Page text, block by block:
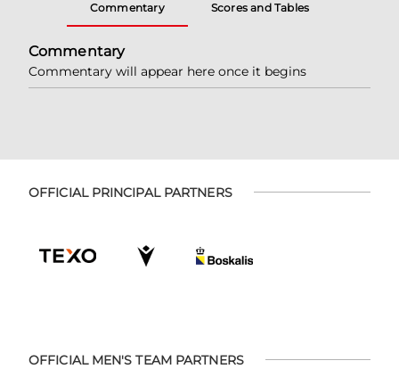
Commentary Scores and Tables
Commentary
Commentary will appear here once it begins
OFFICIAL PRINCIPAL PARTNERS
OFFICIAL MEN'S TEAM PARTNERS